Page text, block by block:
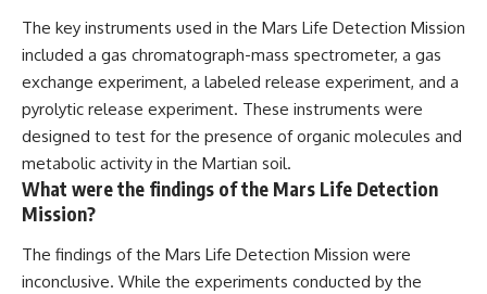
The key instruments used in the Mars Life Detection Mission
included a gas chromatograph-mass spectrometer, a gas
exchange experiment, a labeled release experiment, and a
pyrolytic release experiment. These instruments were
designed to test for the presence of organic molecules and
metabolic activity in the Martian soil.
What were the findings of the Mars Life Detection
Mission?
The findings of the Mars Life Detection Mission were
inconclusive. While the experiments conducted by the